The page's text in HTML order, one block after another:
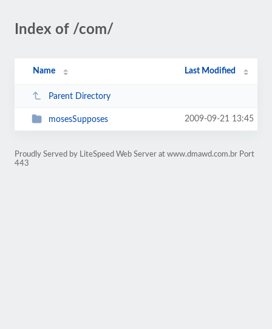
Index of /com/
Name Last Modified
Parent Directory
mosesSupposes 2009-09-21 13:45
Proudly Served by LiteSpeed Web Server at www.dmawd.com.br Port
443